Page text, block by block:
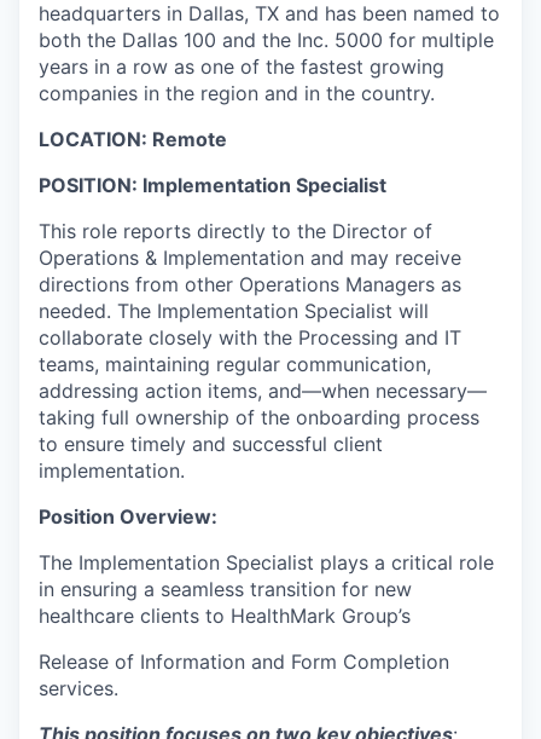
headquarters in Dallas, TX and has been named to
both the Dallas 100 and the Inc. 5000 for multiple
years in a row as one of the fastest growing
companies in the region and in the country.
LOCATION: Remote
POSITION: Implementation Specialist
This role reports directly to the Director of
Operations & Implementation and may receive
directions from other Operations Managers as
needed. The Implementation Specialist will
collaborate closely with the Processing and IT
teams, maintaining regular communication,
addressing action items, and—when necessary—
taking full ownership of the onboarding process
to ensure timely and successful client
implementation.
Position Overview:
The Implementation Specialist plays a critical role
in ensuring a seamless transition for new
healthcare clients to HealthMark Group’s
Release of Information and Form Completion
services.
This position focuses on two key objectives: